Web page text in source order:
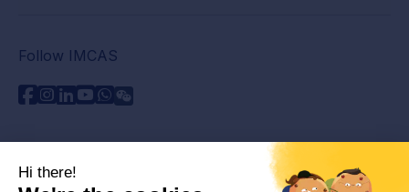
Follow IMCAS
Contact us